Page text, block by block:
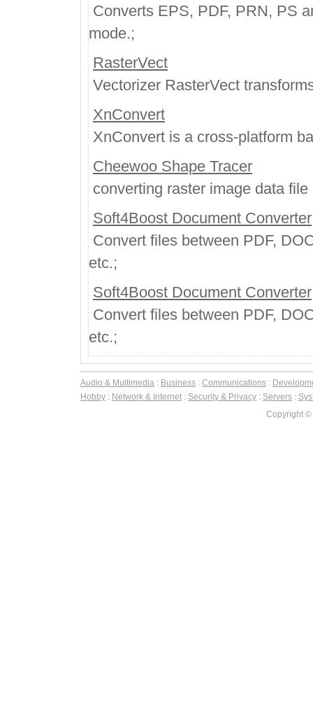
Converts EPS, PDF, PRN, PS
mode.;
RasterVect
Vectorizer RasterVect
XnConvert
XnConvert is a cross-platform
Cheewoo Shape Tracer
converting raster image data
Soft4Boost Document Converter
Convert files between PDF,
etc.;
Soft4Boost Document Converter
Convert files between PDF,
etc.;
Audio & Multimedia : Business : Communications :
Hobby : Network & Internet : Security & Privacy : Servers :
Copyright ©